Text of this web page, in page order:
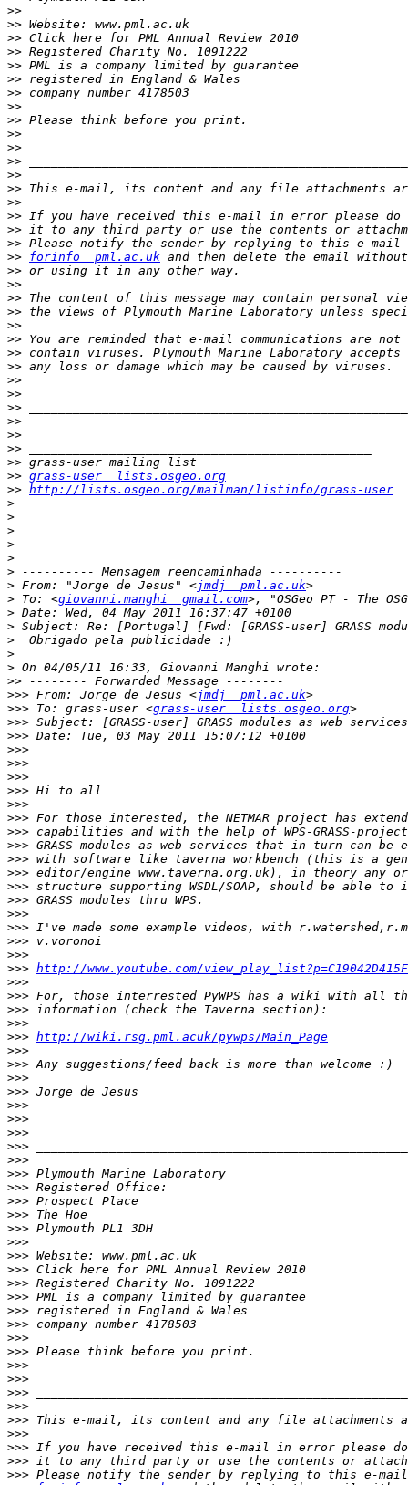
>>
>>
>>
>>
>>
>>
>>
>>
>>
>>
>>
>>
>>
>>
>>
>>
>>
>>
>> forinfo  pml.ac.uk
>>
>>
>>
>>
>>
>>
>>
>>
>>
>>
>>
>>
>>
>>
>>
>> grass-user  lists.osgeo.org
>> http://lists.osgeo.org/mailman/listinfo/grass-user
>
>
>
>
>
>
> From: "Jorge de Jesus" <jmdj  pml.ac.uk
> To: <giovanni.manghi  gmail.com>, "OSGeo PT - The
>
>
>
>
>
>>
>>> From: Jorge de Jesus <jmdj  pml.ac.uk
>>> To: grass-user <grass-user  lists.osgeo.org
>>>
>>>
>>>
>>>
>>>
>>>
>>>
>>>
>>>
>>>
>>>
>>>
>>>
>>>
>>>
>>>
>>>
>>>
>>> http://www.youtube.com/
>>>
>>>
>>>
>>>
>>> http://wiki.rsg.pml.acuk/pywps/Main_Page
>>>
>>>
>>>
>>>
>>>
>>>
>>>
>>>
>>>
>>>
>>>
>>>
>>>
>>>
>>>
>>>
>>>
>>>
>>>
>>>
>>>
>>>
>>>
>>>
>>>
>>>
>>>
>>>
>>>
>>>
>>>
>>>